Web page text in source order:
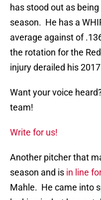
has stood out as
season. He has a
average against of
the rotation for the
injury derailed his
Want your voice
team!
Write for us!
Another pitcher that
season and is in line
Mahle. He came into